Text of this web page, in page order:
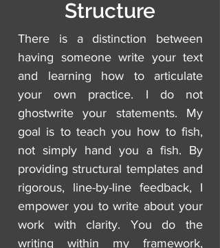
Structure
There is a distinction between
having someone write your text
and learning how to articulate
your own practice. I do not
ghostwrite your statements. My
goal is to teach you how to fish,
not simply hand you a fish. By
providing structural templates and
rigorous, line-by-line feedback, I
empower you to write about your
work with clarity. You do the
writing within my framework,